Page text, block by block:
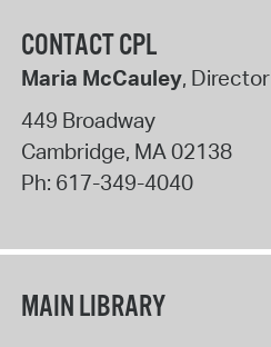
CONTACT CPL
Maria McCauley, Director
449 Broadway
Cambridge, MA 02138
Ph: 617-349-4040
MAIN LIBRARY